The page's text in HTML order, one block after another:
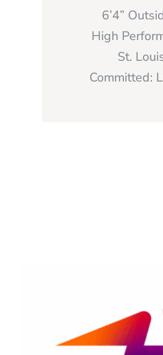
6’4”
High
St.
Committed: